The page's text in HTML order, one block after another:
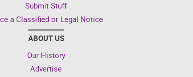
Submit Stuff
a Classified or Legal Notice
ABOUT US
Our History
Advertise